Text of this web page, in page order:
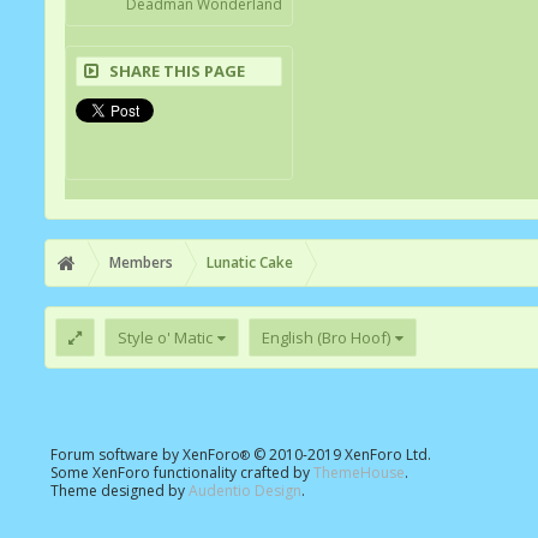
Deadman Wonderland
SHARE THIS PAGE
Members Lunatic Cake
Style o' Matic English (Bro Hoof)
Forum software by XenForo® © 2010-2019 XenForo Ltd.
Some XenForo functionality crafted byThemeHouse.
Theme designed byAudentio Design.